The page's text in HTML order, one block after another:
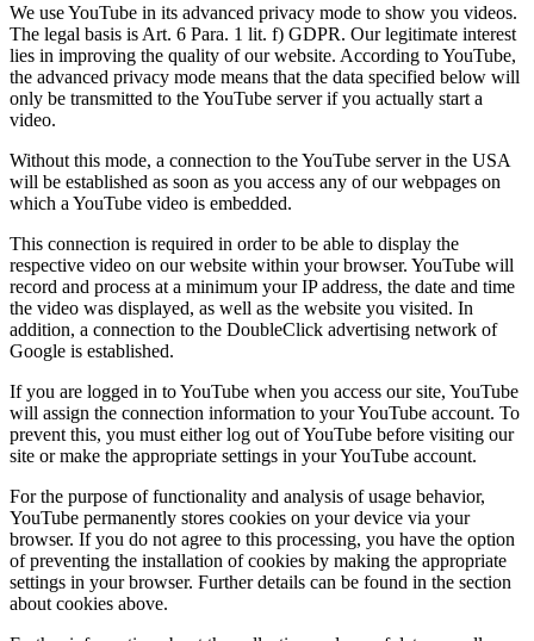
We use YouTube in its advanced privacy mode to show you videos.
The legal basis is Art. 6 Para. 1 lit. f) GDPR. Our legitimate interest
lies in improving the quality of our website. According to YouTube,
the advanced privacy mode means that the data specified below will
only be transmitted to the YouTube server if you actually start a
video.
Without this mode, a connection to the YouTube server in the USA
will be established as soon as you access any of our webpages on
which a YouTube video is embedded.
This connection is required in order to be able to display the
respective video on our website within your browser. YouTube will
record and process at a minimum your IP address, the date and time
the video was displayed, as well as the website you visited. In
addition, a connection to the DoubleClick advertising network of
Google is established.
If you are logged in to YouTube when you access our site, YouTube
will assign the connection information to your YouTube account. To
prevent this, you must either log out of YouTube before visiting our
site or make the appropriate settings in your YouTube account.
For the purpose of functionality and analysis of usage behavior,
YouTube permanently stores cookies on your device via your
browser. If you do not agree to this processing, you have the option
of preventing the installation of cookies by making the appropriate
settings in your browser. Further details can be found in the section
about cookies above.